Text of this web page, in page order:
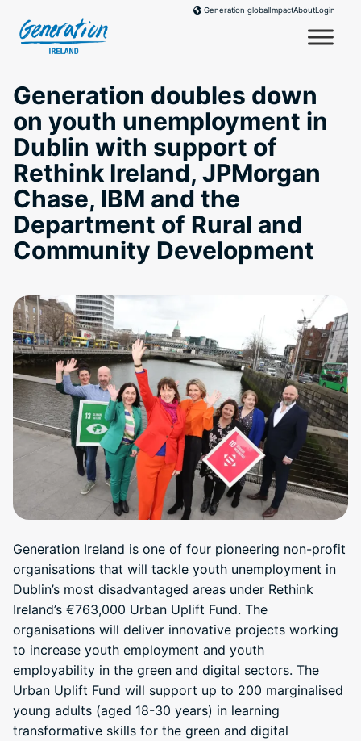
content
Generation globalImpactAboutLogin
Generation doubles down
on youth unemployment in
Dublin with support of
Rethink Ireland, JPMorgan
Chase, IBM and the
Department of Rural and
Community Development
Generation Ireland is one of four pioneering non-profit
organisations that will tackle youth unemployment in
Dublin’s most disadvantaged areas under Rethink
Ireland’s €763,000 Urban Uplift Fund. The
organisations will deliver innovative projects working
to increase youth employment and youth
employability in the green and digital sectors. The
Urban Uplift Fund will support up to 200 marginalised
young adults (aged 18-30 years) in learning
transformative skills for the green and digital